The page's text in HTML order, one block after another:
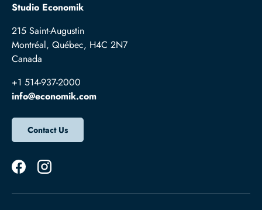
Studio Economik
215 Saint-Augustin
Montréal, Québec, H4C 2N7
Canada
+1 514-937-2000
info@economik.com
Contact Us
FacebookInstagram